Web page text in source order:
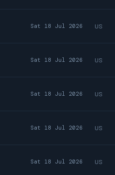
Sat 18 Jul 2026 US
Sat 18 Jul 2026 US
Sat 18 Jul 2026 US
Sat 18 Jul 2026 US
Sat 18 Jul 2026 US